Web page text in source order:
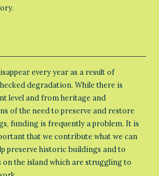
every year as a result of
degradation. While there is
level and from heritage and
of the need to preserve and restore
funding is frequently a problem. It is
that we contribute what we can
preserve historic buildings and to
the island which are struggling to